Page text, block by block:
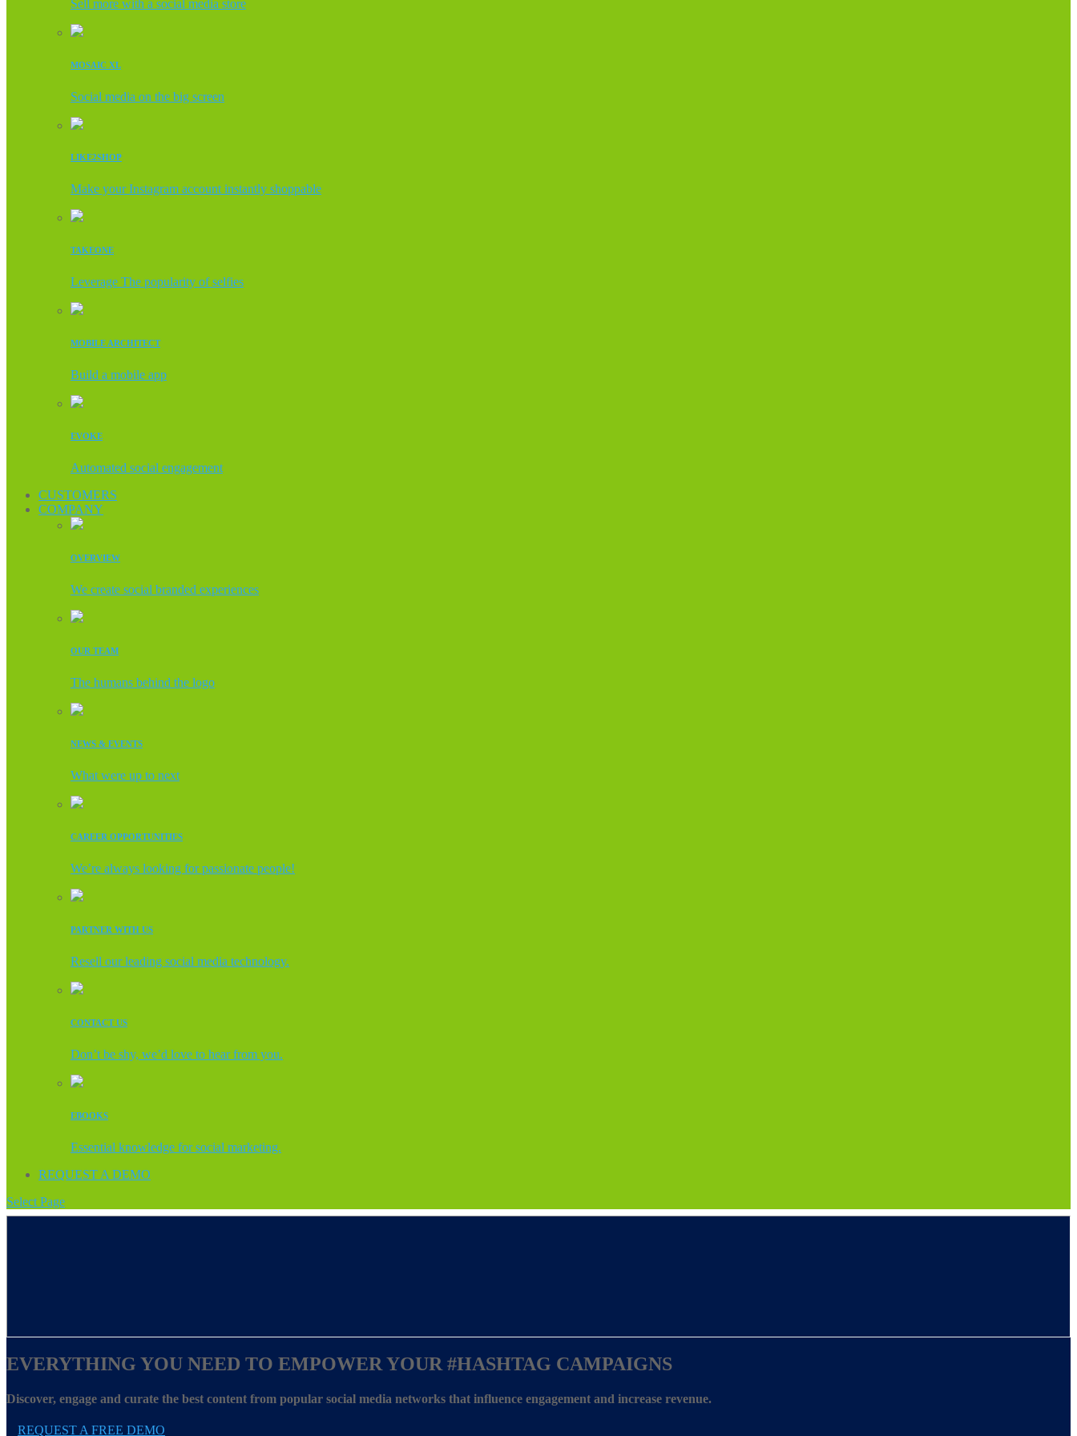
Sell more with a social media store
MOSAIC XL
Social media on the big screen
LIKE2SHOP
Make your Instagram account instantly shoppable
TAKEONE
Leverage The popularity of selfies
MOBILE ARCHITECT
Build a mobile app
EVOKE
Automated social engagement
CUSTOMERS
COMPANY
OVERVIEW
We create social branded experiences
OUR TEAM
The humans behind the logo
NEWS & EVENTS
What were up to next
CAREER OPPORTUNITIES
We’re always looking for passionate people!
PARTNER WITH US
Resell our leading social media technology.
CONTACT US
Don’t be shy, we’d love to hear from you.
EBOOKS
Essential knowledge for social marketing.
REQUEST A DEMO
Select Page
EVERYTHING YOU NEED TO EMPOWER YOUR #HASHTAG CAMPAIGNS
Discover, engage and curate the best content from popular social media networks that influence engagement and increase revenue.
REQUEST A FREE DEMO